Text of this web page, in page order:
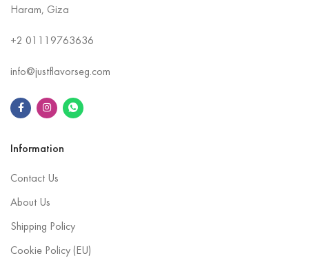
Haram, Giza
+2 01119763636
info@justflavorseg.com
Information
Contact Us
About Us
Shipping Policy
Cookie Policy (EU)